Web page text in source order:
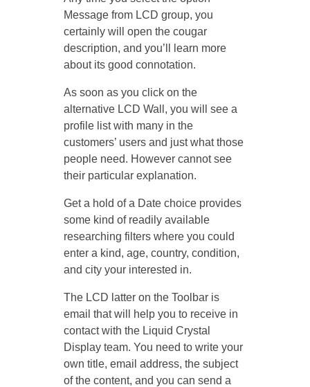
Message from LCD group, you
certainly will open the cougar
description, and you’ll learn more
about its good connotation.
As soon as you click on the
alternative LCD Wall, you will see a
profile list with many in the
customers’ users and just what those
people need. However cannot see
their particular explanation.
Get a hold of a Date choice provides
some kind of readily available
researching filters where you could
enter a kind, age, country, condition,
and city your interested in.
The LCD latter on the Toolbar is
email that will help you to receive in
contact with the Liquid Crystal
Display team. You need to write your
own title, email address, the subject
of the content, and you can send a